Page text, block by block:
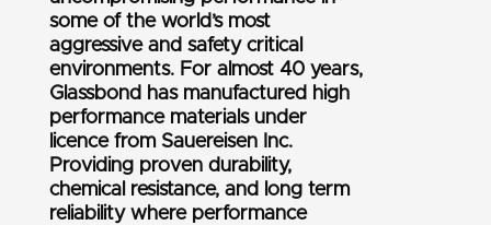
some of the world’s most
aggressive and safety critical
environments. For almost 40 years,
Glassbond has manufactured high
performance materials under
licence from Sauereisen Inc.
Providing proven durability,
chemical resistance, and long term
reliability where performance